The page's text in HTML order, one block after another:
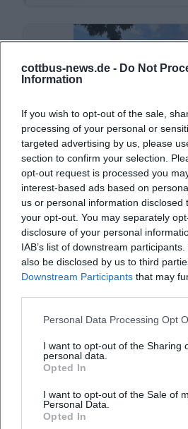
cottbus-news.de - Do Not
Information
If you wish to opt-out of the sale,
processing of your personal or
targeted advertising by us, please
section to confirm your selection.
opt-out request is processed you
interest-based ads based on
us or personal information disclosed
your opt-out. You may separately
disclosure of your personal
IAB’s list of downstream
also be disclosed by us to third
Downstream Participants that may
Personal Data Processing Opt
I want to opt-out of the Sharing
personal data.
Opted In
I want to opt-out of the Sale of
Personal Data.
Opted In
Altmarkt
Marktstraße, 03046 Cottbus,
Location
Am Stadtbrunnen
Am Stadtbrunnen, 03046